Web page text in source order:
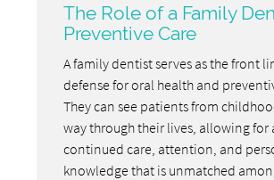
The Role of a Family
Preventive Care
A family dentist serves as the front
defense for oral health and
They can see patients from
way through their lives, allowing for
continued care, attention, and
knowledge that is unmatched